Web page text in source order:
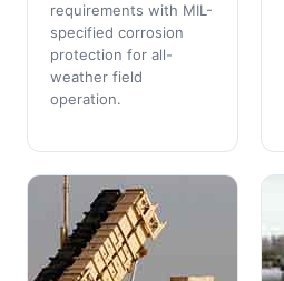
requirements with MIL-
specified corrosion
protection for all-
weather field
operation.